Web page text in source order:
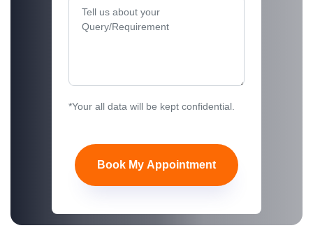
*Your all data will be kept confidential.
Book My Appointment